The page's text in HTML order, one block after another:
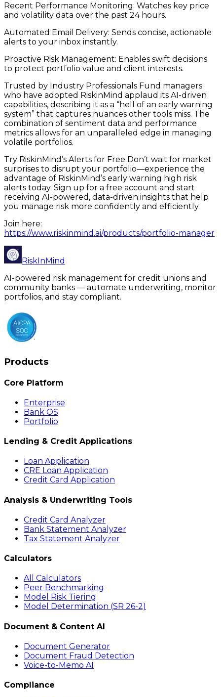
Recent Performance Monitoring: Watches key price
and volatility data over the past 24 hours.
Automated Email Delivery: Sends concise, actionable
alerts to your inbox instantly.
Proactive Risk Management: Enables swift decisions
to protect portfolio value and client interests.
Trusted by Industry Professionals Fund managers
who have adopted RiskinMind applaud its AI-driven
capabilities, describing it as a “hell of an early warning
system” that captures nuances other tools miss. The
combination of sentiment data and performance
metrics allows for an unparalleled edge in managing
volatile portfolios.
Try RiskinMind’s Alerts for Free Don’t wait for market
surprises to disrupt your portfolio—experience the
advantage of RiskinMind’s early warning high risk
alerts today. Sign up for a free account and start
receiving AI-powered, data-driven insights that help
you manage risk more confidently and efficiently.
Join here:
https://www.riskinmind.ai/products/portfolio-manager
RiskInMind
AI-powered risk management for credit unions and
community banks — automate underwriting, monitor
portfolios, and stay compliant.
Products
Core Platform
Enterprise
Bank OS
Portfolio
Lending & Credit Applications
Loan Application
CRE Loan Application
Credit Card Application
Analysis & Underwriting Tools
Credit Card Analyzer
Bank Statement Analyzer
Tax Statement Analyzer
Calculators
All Calculators
Peer Benchmarking
Model Risk Tiering
Model Determination (SR 26-2)
Document & Content AI
Document Generator
Document Fraud Detection
Voice-to-Memo AI
Compliance